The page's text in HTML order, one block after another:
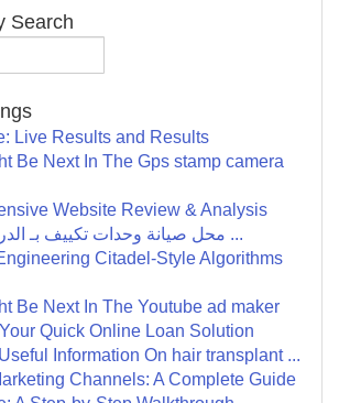
Search
Live Results and Results
Be Next In The Gps stamp camera
Website Review & Analysis
محل صيانة وحدات تكييف بـ الدرعية: حلول ...
Citadel-Style Algorithms
Be Next In The Youtube ad maker
Quick Online Loan Solution
Information On hair transplant ...
Channels: A Complete Guide